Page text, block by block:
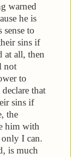
warned
he is
to
sins if
at all, then
not
to
that
sins if
the
him with
only I can.
is much